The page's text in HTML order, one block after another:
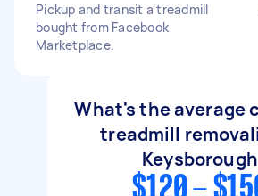
Pickup and transit a treadmill
bought from Facebook
Marketplace.
What's the average
treadmill
Keysborough